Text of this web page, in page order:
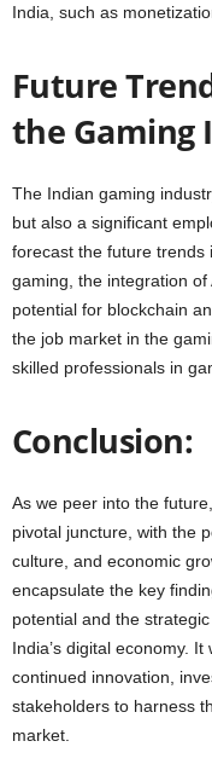
India, such as
Future
the Gaming
The Indian gaming
but also a significant
forecast the future trends
gaming, the integration
potential for blockchain
the job market in the
skilled professionals in
Conclusion:
As we peer into the
pivotal juncture, with the
culture, and economic
encapsulate the key
potential and the
India’s digital economy.
continued innovation,
stakeholders to harness
market.